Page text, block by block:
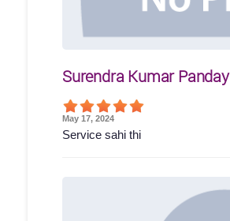
Surendra Kumar Panday
May 17, 2024
Service sahi thi